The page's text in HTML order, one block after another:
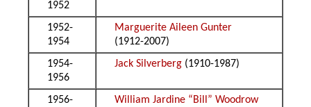
1952
1952-
1954
Marguerite Aileen Gunter
(1912-2007)
1954-
1956
Jack Silverberg (1910-1987)
1956-
William Jardine “Bill” Woodrow